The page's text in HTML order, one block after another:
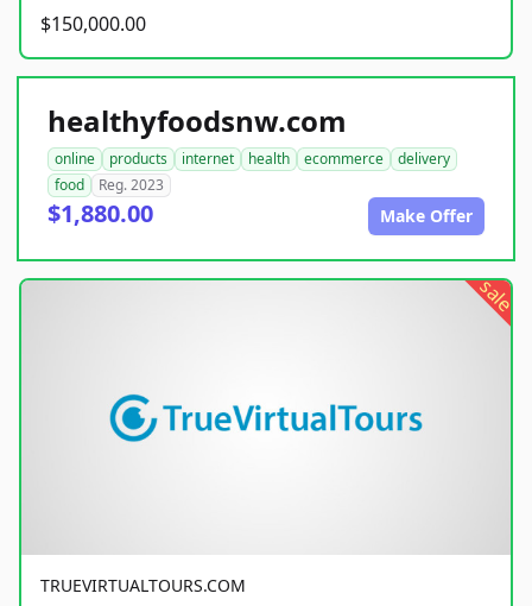
$150,000.00
healthyfoodsnw.com
online products internet health ecommerce
delivery
food
Reg. 2023
$1,880.00 Make Offer
sale
TRUEVIRTUALTOURS.COM